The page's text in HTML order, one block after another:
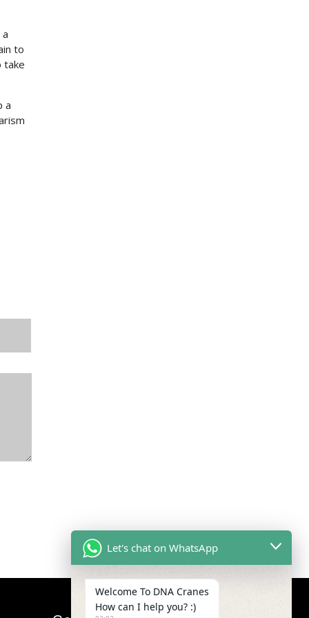
to
take
a
Let's chat on WhatsApp
Welcome To DNA Cranes
How can I help you? :)